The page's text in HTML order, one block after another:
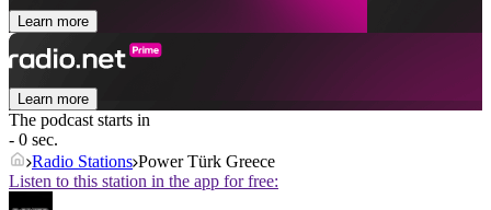
Learn more
Learn more
The podcast starts in
- 0 sec.
Radio Stations Power Türk Greece
Listen to this station in the app for free: